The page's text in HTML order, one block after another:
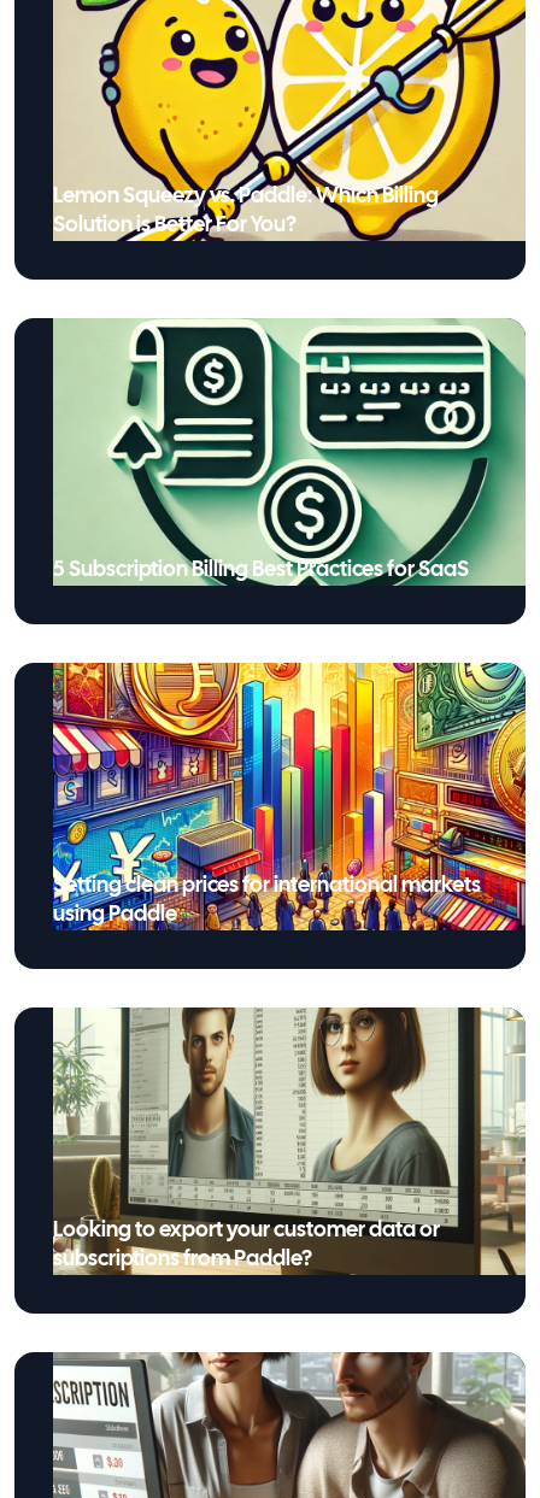
Lemon Squeezy vs. Paddle: Which Billing
Solution is Better For You?
5 Subscription Billing Best Practices for SaaS
Setting clean prices for international markets
using Paddle
Looking to export your customer data or
subscriptions from Paddle?